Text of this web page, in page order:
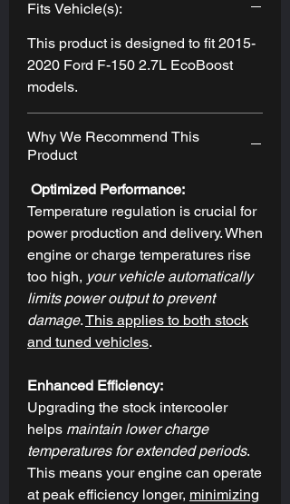
Fits Vehicle(s):
This product is designed to fit 2015-
2020 Ford F-150 2.7L EcoBoost
models.
Why We Recommend This
Product
Optimized Performance:
Temperature regulation is crucial for
power production and delivery. When
engine or charge temperatures rise
too high, your vehicle automatically
limits power output to prevent
damage.This applies to both stock
and tuned vehicles.
Enhanced Efficiency:
Upgrading the stock intercooler
helps maintain lower charge
temperatures for extended periods.
This means your engine can operate
at peak efficiency longer, minimizing